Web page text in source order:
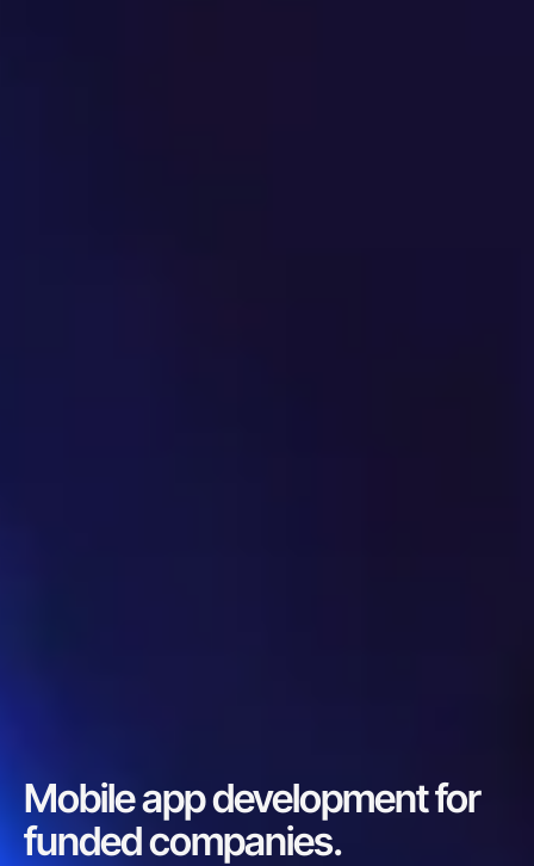
Mobile app development for
funded companies.